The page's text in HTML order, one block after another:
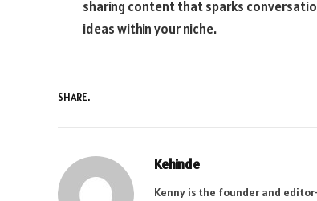
sharing content that sparks
ideas within your niche.
SHARE.
Kehinde
Kenny is the founder and